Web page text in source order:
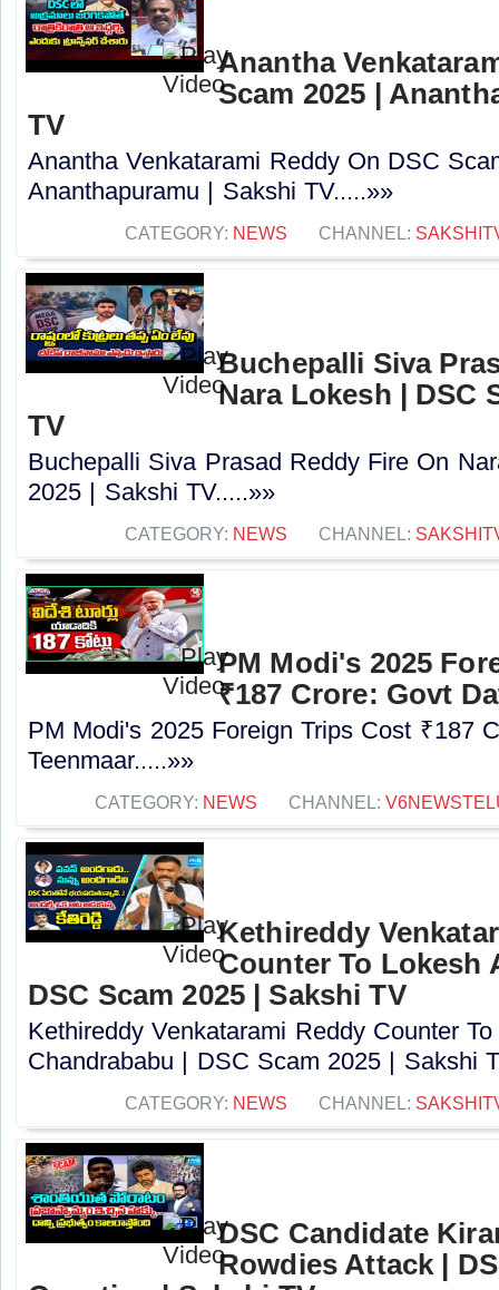
Anantha
Scam 2025 |
TV
Anantha Venkatarami Reddy On DSC
Ananthapuramu | Sakshi TV.....»»
CATEGORY: NEWS CHANNEL:
Buchepalli Siva
Nara Lokesh | DSC
TV
Buchepalli Siva Prasad Reddy Fire On
2025 | Sakshi TV.....»»
CATEGORY: NEWS CHANNEL:
PM Modi's 2025
₹187 Crore: Govt
PM Modi's 2025 Foreign Trips Cost ₹187
Teenmaar.....»»
CATEGORY: NEWS CHANNEL:
Kethireddy
Counter To Lokesh
DSC Scam 2025 | Sakshi TV
Kethireddy Venkatarami Reddy Counter
Chandrababu | DSC Scam 2025 | Sakshi
CATEGORY: NEWS CHANNEL:
DSC Candidate
Rowdies Attack |